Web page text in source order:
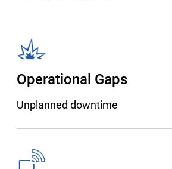
Operational Gaps
Unplanned downtime